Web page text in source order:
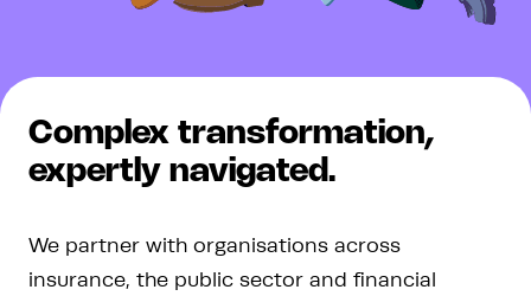
Complex transformation,
expertly navigated.
We partner with organisations across
insurance, the public sector and financial